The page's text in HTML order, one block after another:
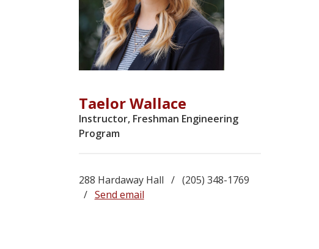
Taelor Wallace
Instructor, Freshman Engineering
Program
288 Hardaway Hall / (205) 348-1769
/ Send email